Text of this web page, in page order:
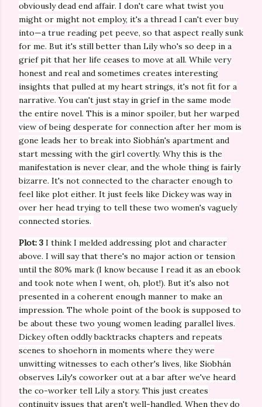
obviously dead end affair. I don't care what twist you
might or might not employ, it's a thread I can't ever buy
into—a true reading pet peeve, so that aspect really sunk
for me. But it's still better than Lily who's so deep in a
grief pit that her life ceases to move at all. While very
honest and real and sometimes creates interesting
insights that pulled at my heart strings, it's not fit for a
narrative. You can't just stay in grief in the same mode
the entire novel. This is a minor spoiler, but her warped
view of being desperate for connection after her mom is
gone leads her to break into Siobhán's apartment and
start messing with the girl covertly. Why this is the
manifestation is never clear, and the whole thing is fairly
bizarre. It's not connected to the character enough to
feel like plot either. It just feels like Dickey was way in
over her head trying to tell these two women's vaguely
connected stories.
Plot: 3 I think I melded addressing plot and character
above. I will say that there's no major action or tension
until the 80% mark (I know because I read it as an ebook
and took note when I went, oh, plot!). But it's also not
presented in a coherent enough manner to make an
impression. The whole point of the book is supposed to
be about these two young women leading parallel lives.
Dickey often oddly backtracks chapters and repeats
scenes to shoehorn in moments where they were
unwitting witnesses to each other's lives, like Siobhán
observes Lily's coworker out at a bar after we've heard
the co-worker tell Lily a story. This just creates
continuity issues that aren't well-handled. When they do